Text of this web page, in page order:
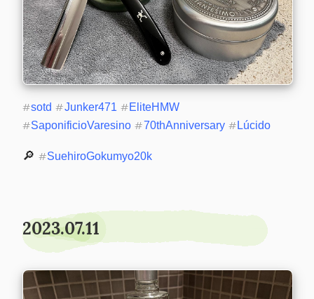
#sotd #Junker471 #EliteHMW
#SaponificioVaresino #70thAnniversary # Lúcido
🔎 #SuehiroGokumyo20k
2023.07.11